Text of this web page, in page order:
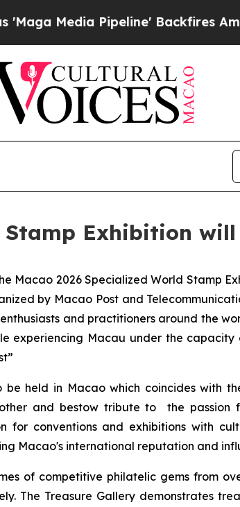
Media Pipeline' Backfires Amid
Exhibition
Macao 2026 Specialized World Stamp
by Macao Post and
and practitioners around the
experiencing Macau under the
be held in Macao which coincides with
and bestow tribute to the
conventions and exhibitions with
Macao's international reputation and
of competitive philatelic gems from
The Treasure Gallery demonstrates